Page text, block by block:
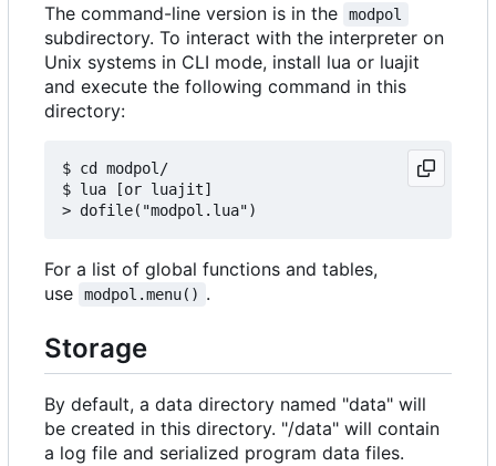
The command-line version is in the
modpol
subdirectory. To interact with the interpreter on
Unix systems in CLI mode, install lua or luajit
and execute the following command in this
directory:
$ cd modpol/
$ lua [or luajit]
For a list of global functions and tables,
use
modpol.menu() .
Storage
By default, a data directory named "data" will
be created in this directory. "/data" will contain
a log file and serialized program data files.